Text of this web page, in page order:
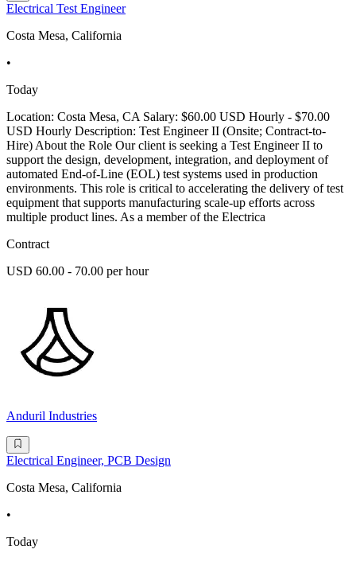
Electrical Test Engineer
Costa Mesa, California
•
Today
Location: Costa Mesa, CA Salary: $60.00 USD Hourly - $70.00
USD Hourly Description: Test Engineer II (Onsite; Contract-to-
Hire) About the Role Our client is seeking a Test Engineer II to
support the design, development, integration, and deployment of
automated End-of-Line (EOL) test systems used in production
environments. This role is critical to accelerating the delivery of test
equipment that supports manufacturing scale-up efforts across
multiple product lines. As a member of the Electrica
Contract
USD 60.00 - 70.00 per hour
Anduril Industries
Electrical Engineer, PCB Design
Costa Mesa, California
•
Today